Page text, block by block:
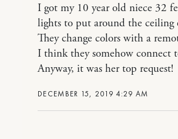
DECEMBER 15, 2019 4:29 AM
I got my 10 year old niece 32
lights to put around the ceiling
They change colors with a
I think they somehow connect
Anyway, it was her top request!